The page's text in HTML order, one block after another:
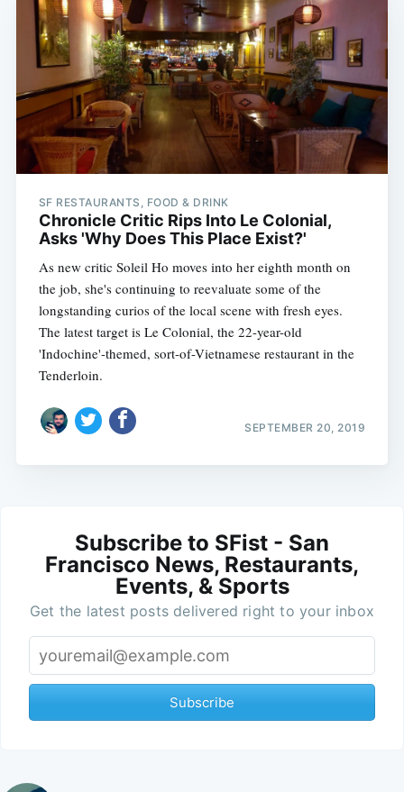
SF RESTAURANTS, FOOD & DRINK
Chronicle Critic Rips Into Le Colonial,
Asks 'Why Does This Place Exist?'
As new critic Soleil Ho moves into her eighth month on
the job, she's continuing to reevaluate some of the
longstanding curios of the local scene with fresh eyes.
The latest target is Le Colonial, the 22-year-old
'Indochine'-themed, sort-of-Vietnamese restaurant in the
Tenderloin.
SEPTEMBER 20, 2019
Subscribe to SFist - San
Francisco News, Restaurants,
Events, & Sports
Get the latest posts delivered right to your inbox
Subscribe